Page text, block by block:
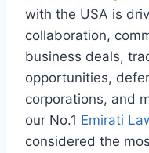
with the USA is
collaboration,
business deals,
opportunities,
corporations, and
our No.1 Emirati
considered the